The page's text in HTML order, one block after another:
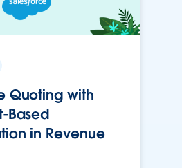
Quoting with
Based
in Revenue